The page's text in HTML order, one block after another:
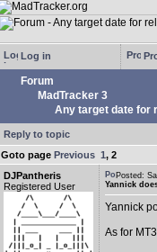
Log in
Forum
MadTracker 3
Any target date for
Reply to topic
Goto page Previous 1, 2
DJPantheris
Registered User
Posted:
Yannick
Yannick
As for